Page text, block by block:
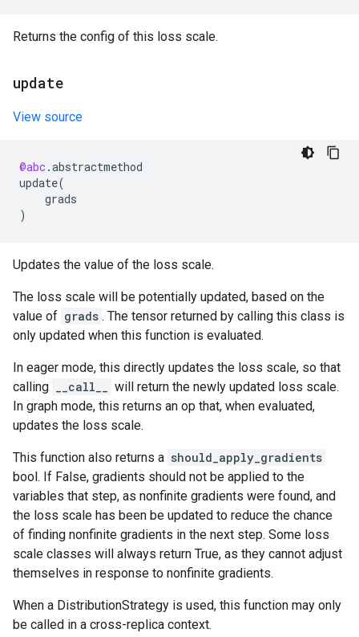
Returns the config of this loss scale.
update
View source
@abc.abstractmethod
update(
grads
)
Updates the value of the loss scale.
The loss scale will be potentially updated, based on the
value of grads . The tensor returned by calling this class is
only updated when this function is evaluated.
In eager mode, this directly updates the loss scale, so that
calling
__call__
will return the newly updated loss scale.
In graph mode, this returns an op that, when evaluated,
updates the loss scale.
This function also returns a should_apply_gradients
bool. If False, gradients should not be applied to the
variables that step, as nonfinite gradients were found, and
the loss scale has been be updated to reduce the chance
of finding nonfinite gradients in the next step. Some loss
scale classes will always return True, as they cannot adjust
themselves in response to nonfinite gradients.
When a DistributionStrategy is used, this function may only
be called in a cross-replica context.